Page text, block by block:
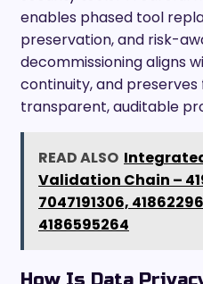
enables phased tool
preservation, and risk-
decommissioning aligns
continuity, and
transparent, auditable
READ ALSO
Validation Chain –
7047191306,
4186595264